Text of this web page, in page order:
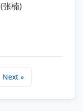
(张楠)
Next »